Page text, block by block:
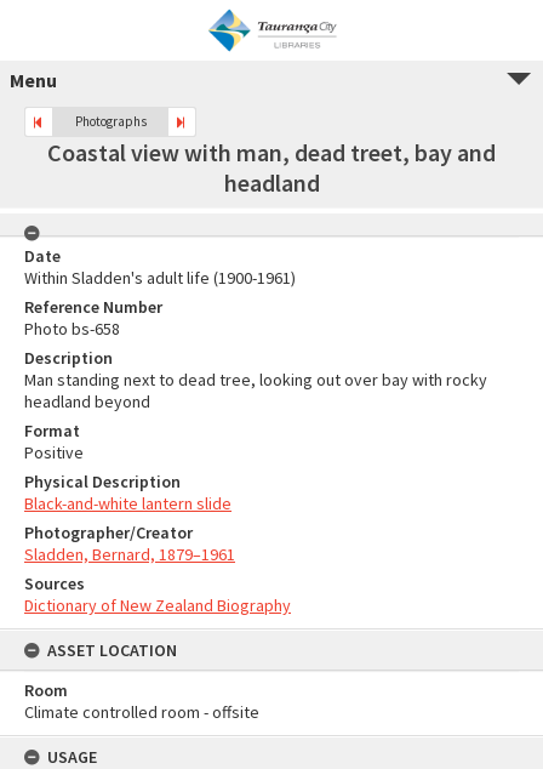
Menu
Photographs
Coastal view with man, dead treet, bay and
headland
Date
Within Sladden's adult life (1900-1961)
Reference Number
Photo bs-658
Description
Man standing next to dead tree, looking out over bay with rocky
headland beyond
Format
Positive
Physical Description
Black-and-white lantern slide
Photographer/Creator
Sladden, Bernard, 1879–1961
Sources
Dictionary of New Zealand Biography
ASSET LOCATION
Room
Climate controlled room - offsite
USAGE